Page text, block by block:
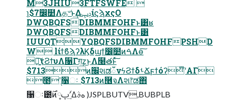
M3JHIU3FTFSWFE 
ɿ$7෼໺Λத৺ͱ͢ΔݚڀίϛϡχςΟ
DWQBQFSDIBMMFOHFͱ͸ʁ
DWQBQFSDIBMMFOHFͱ͸
IUUQTYQBQFSDIBMMFOHFPSHD
W lίϯϐϡʔλϏδϣϯ෼໺ͷࠓΛө͠
৽͍͠τϨϯυΛ૑Γग़͢z͜ͱΛ໨తͱͯ͠
$713ͷ׬શಡഁνϟϨϯδࢀՃϝϯόʔ໊ʹΑΓ
೥݄ʹ૑ઃ $713ͷ࿦จΛશ෦ಡ΋͏
૑ઃ౰࣌ͷ༷ࢠʹؔ͢Δهࣄ )JSPLBUTV,BUBPLB